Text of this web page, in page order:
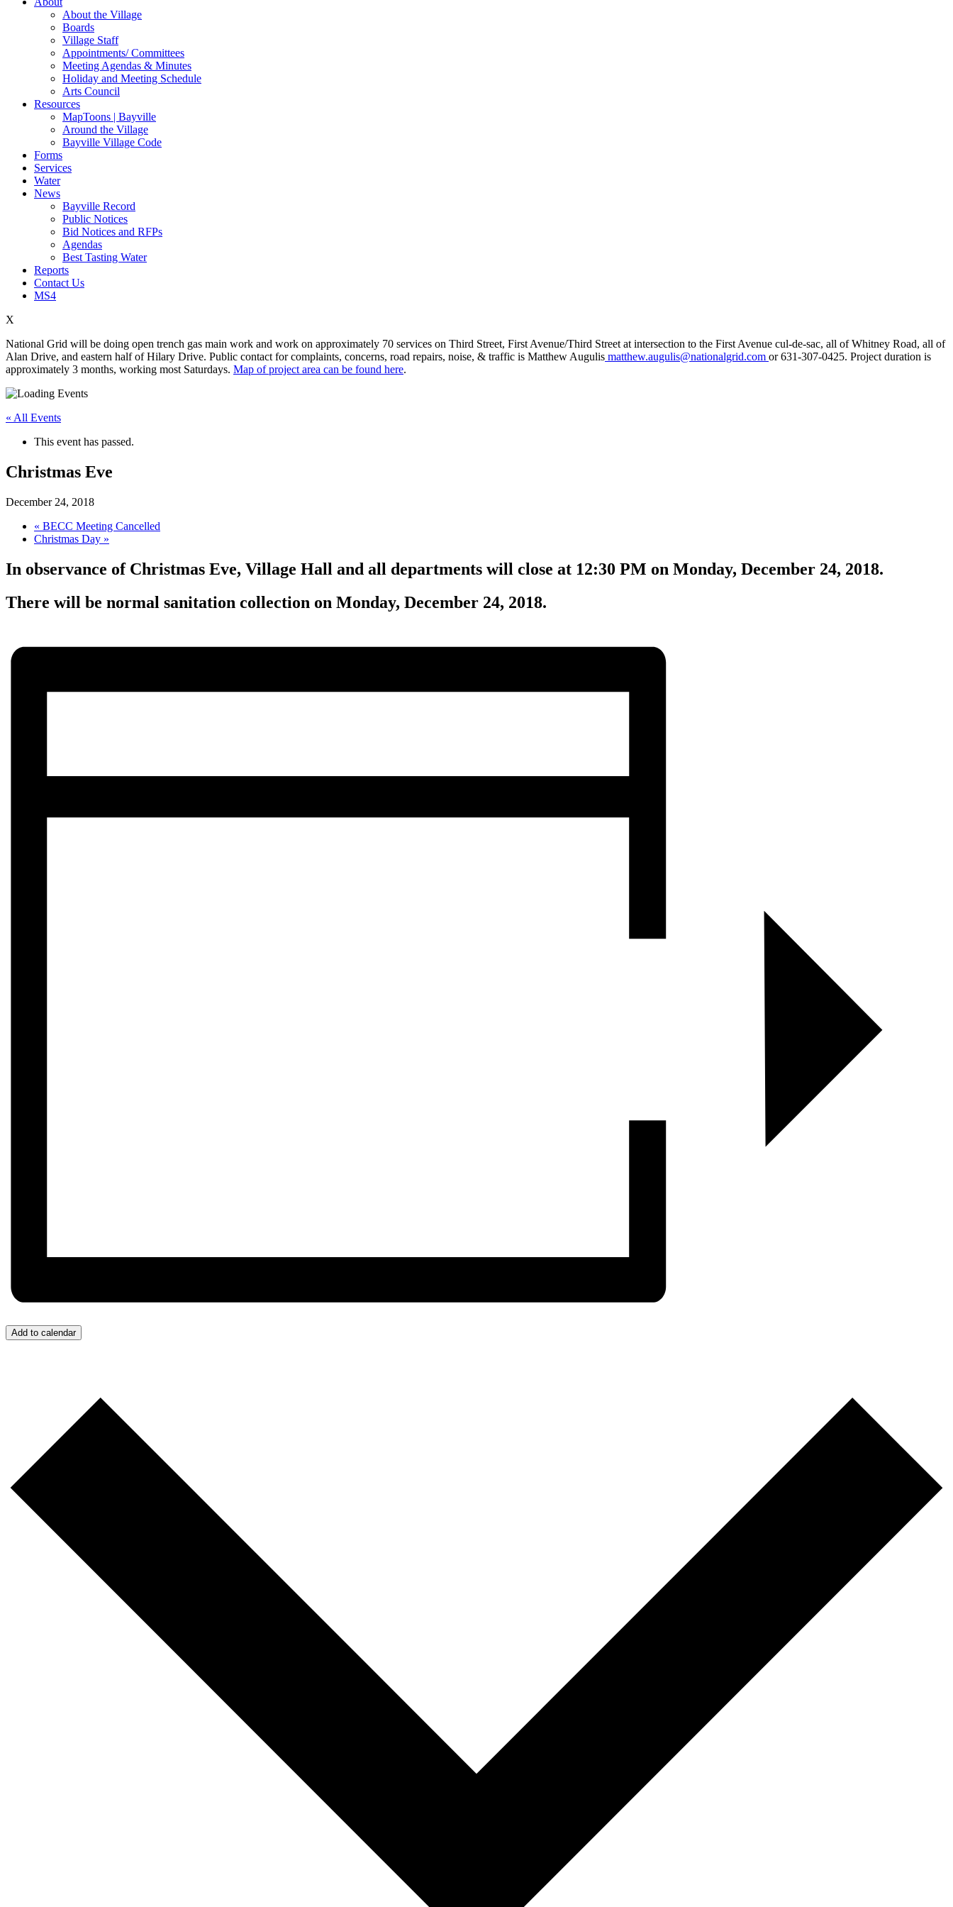
About the Village
Boards
Village Staff
Appointments/ Committees
Meeting Agendas & Minutes
Holiday and Meeting Schedule
Arts Council
Resources
MapToons | Bayville
Around the Village
Bayville Village Code
Forms
Services
Water
News
Bayville Record
Public Notices
Bid Notices and RFPs
Agendas
Best Tasting Water
Reports
Contact Us
MS4
X
National Grid will be doing open trench gas main work and work on approximately 70 services on Third Street, First Avenue/Third Street at intersection to the First Avenue cul-de-sac, all of Whitney Road, all of
Alan Drive, and eastern half of Hilary Drive. Public contact for complaints, concerns, road repairs, noise, & traffic is Matthew Augulis matthew.augulis@nationalgrid.com or 631-307-0425. Project duration is
approximately 3 months, working most Saturdays. Map of project area can be found here.
« All Events
This event has passed.
Christmas Eve
December 24, 2018
« BECC Meeting Cancelled
Christmas Day »
In observance of Christmas Eve, Village Hall and all departments will close at 12:30 PM on Monday, December 24, 2018.
There will be normal sanitation collection on Monday, December 24, 2018.
Add to calendar